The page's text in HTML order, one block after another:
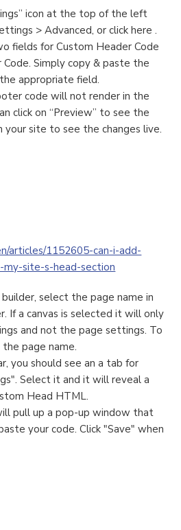
icon at the top of the left
> Advanced, or click here .
fields for Custom Header Code
Simply copy & paste the
appropriate field.
code will not render in the
click on “Preview” to see the
your site to see the changes live.
articles/1152605-can-i-add-
site-s-head-section
select the page name in
If a canvas is selected it will only
and not the page settings. To
the page name.
you should see an a tab for
Select it and it will reveal a
Head HTML.
pull up a pop-up window that
your code. Click "Save" when